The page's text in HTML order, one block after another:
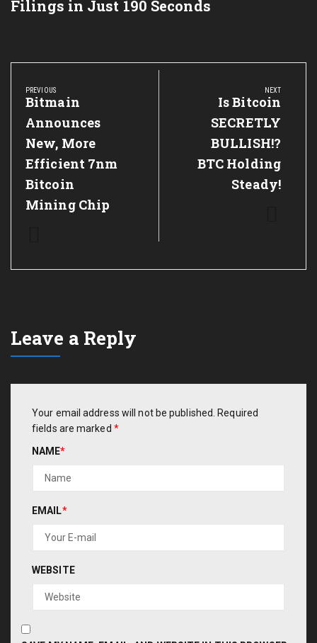
Filings in Just 190 Seconds
Post
navigation
PREVIOUS
Previous
Post:
Bitmain
Announces
New, More
Efficient 7nm
Bitcoin
Mining Chip
NEXT
Next
Post:
Is Bitcoin
SECRETLY
BULLISH!?
BTC Holding
Steady!
Leave a Reply
Your email address will not be published. Required
fields are marked *
NAME*
EMAIL*
WEBSITE